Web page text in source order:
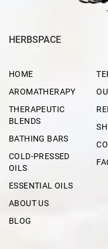
HERBSPACE
HOME
AROMATHERAPY
THERAPEUTIC
BLENDS
BATHING BARS
COLD-PRESSED
OILS
ESSENTIAL OILS
ABOUT US
BLOG